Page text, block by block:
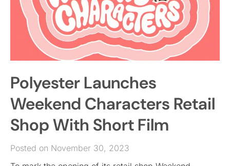
Polyester Launches
Weekend Characters Retail
Shop With Short Film
Posted on November 30, 2023